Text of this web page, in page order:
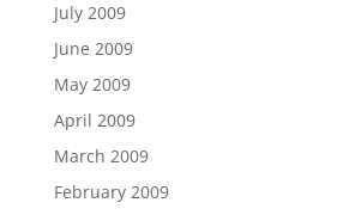
July 2009
June 2009
May 2009
April 2009
March 2009
February 2009